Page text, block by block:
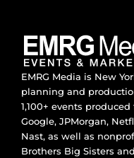
EMRG Media is New
planning and
1,100+ events
Google, JPMorgan,
Nast, as well as
Brothers Big Sisters